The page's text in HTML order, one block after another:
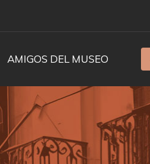
AMIGOS DEL MUSEO